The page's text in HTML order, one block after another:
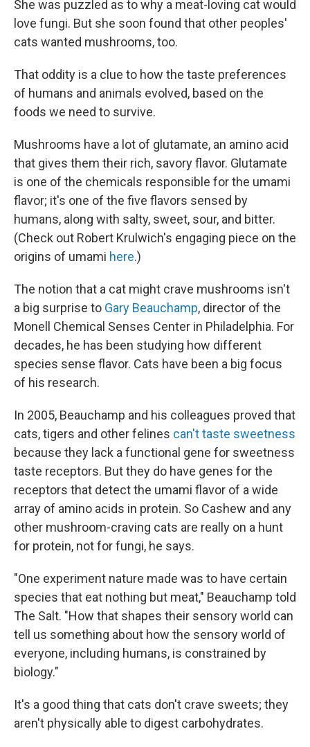
She was puzzled as to why a meat-loving cat would
love fungi. But she soon found that other peoples'
cats wanted mushrooms, too.
That oddity is a clue to how the taste preferences
of humans and animals evolved, based on the
foods we need to survive.
Mushrooms have a lot of glutamate, an amino acid
that gives them their rich, savory flavor. Glutamate
is one of the chemicals responsible for the umami
flavor; it's one of the five flavors sensed by
humans, along with salty, sweet, sour, and bitter.
(Check out Robert Krulwich's engaging piece on the
origins of umami here.)
The notion that a cat might crave mushrooms isn't
a big surprise to Gary Beauchamp, director of the
Monell Chemical Senses Center in Philadelphia. For
decades, he has been studying how different
species sense flavor. Cats have been a big focus
of his research.
In 2005, Beauchamp and his colleagues proved that
cats, tigers and other felines can't taste sweetness
because they lack a functional gene for sweetness
taste receptors. But they do have genes for the
receptors that detect the umami flavor of a wide
array of amino acids in protein. So Cashew and any
other mushroom-craving cats are really on a hunt
for protein, not for fungi, he says.
"One experiment nature made was to have certain
species that eat nothing but meat," Beauchamp told
The Salt. "How that shapes their sensory world can
tell us something about how the sensory world of
everyone, including humans, is constrained by
biology."
It's a good thing that cats don't crave sweets; they
aren't physically able to digest carbohydrates.